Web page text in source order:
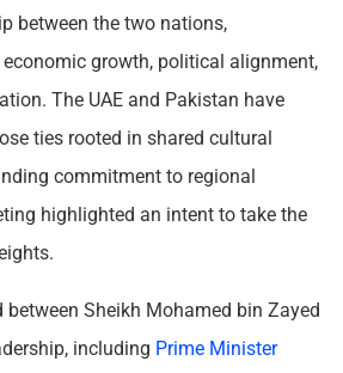
between the two nations,
growth, political alignment,
The UAE and Pakistan have
ties rooted in shared cultural
commitment to regional
highlighted an intent to take the
Sheikh Mohamed bin Zayed
including Prime Minister